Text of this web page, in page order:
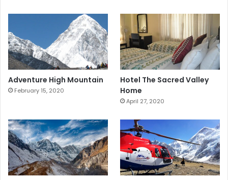
Adventure High Mountain
February 15, 2020
Hotel The Sacred Valley
Home
April 27, 2020